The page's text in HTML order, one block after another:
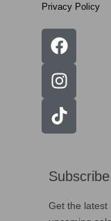
Privacy Policy
Get the latest